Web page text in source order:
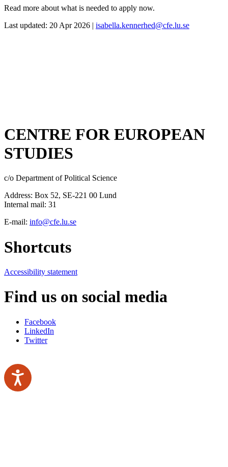
Read more about what is needed to apply now.
Last updated: 20 Apr 2026 | isabella.kennerhed@cfe.lu.se
CENTRE FOR EUROPEAN
STUDIES
c/o Department of Political Science
Address: Box 52, SE-221 00 Lund
Internal mail: 31
E-mail: info@cfe.lu.se
Shortcuts
Accessibility statement
Find us on social media
Facebook
LinkedIn
Twitter